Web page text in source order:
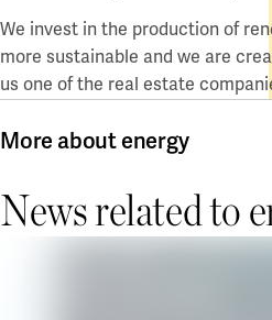
We invest in the production of
more sustainable and we are
us one ofthe real estate
More about energy
News related to